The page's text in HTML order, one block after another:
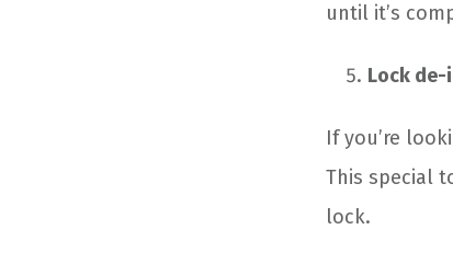
until it’s
Lock de-
If you’re
This special
lock.